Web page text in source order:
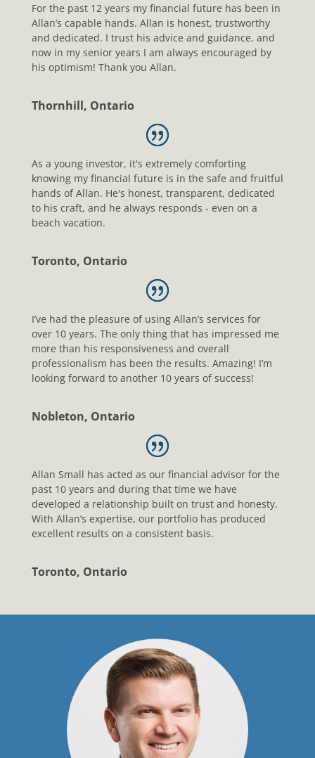
For the past 12 years my financial future has been in
Allan’s capable hands. Allan is honest, trustworthy
and dedicated. I trust his advice and guidance, and
now in my senior years I am always encouraged by
his optimism! Thank you Allan.
Thornhill, Ontario
As a young investor, it's extremely comforting
knowing my financial future is in the safe and fruitful
hands of Allan. He's honest, transparent, dedicated
to his craft, and he always responds - even on a
beach vacation.
Toronto, Ontario
I’ve had the pleasure of using Allan’s services for
over 10 years. The only thing that has impressed me
more than his responsiveness and overall
professionalism has been the results. Amazing! I’m
looking forward to another 10 years of success!
Nobleton, Ontario
Allan Small has acted as our financial advisor for the
past 10 years and during that time we have
developed a relationship built on trust and honesty.
With Allan’s expertise, our portfolio has produced
excellent results on a consistent basis.
Toronto, Ontario